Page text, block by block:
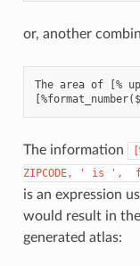
or, another
The area of [%
The information
ZIPCODE,
' is ',
is an expression
would result in
generated atlas: